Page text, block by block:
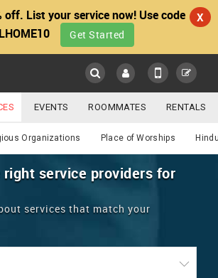
off. List your service now! Use code
Get Started
X
YOUR MOBILE NUMBER
GET APP LINK
EVENTS ROOMMATES RENTALS
JOBS CARE SERVICES
WEDDING SERVICES
Organizations Place of Worships
service providers for
services that match your